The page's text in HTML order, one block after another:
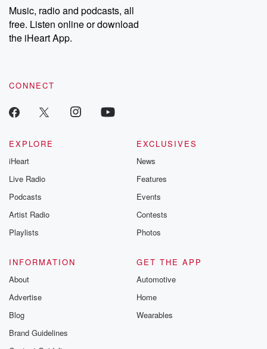
Music, radio and podcasts, all
free. Listen online or download
the iHeart App.
CONNECT
EXPLORE
iHeart
Live Radio
Podcasts
Artist Radio
Playlists
EXCLUSIVES
News
Features
Events
Contests
Photos
INFORMATION
About
Advertise
Blog
Brand Guidelines
GET THE APP
Automotive
Home
Wearables